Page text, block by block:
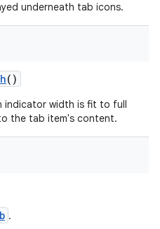
underneath tab icons.
()
indicator width is fit to full
the tab item's content.
.